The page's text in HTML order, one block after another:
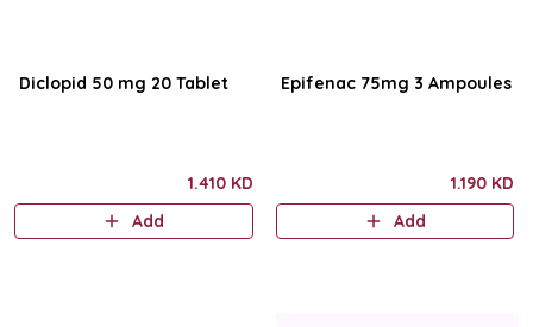
Diclopid 50 mg 20 Tablet
1.410 KD
Add
Epifenac 75mg 3 Ampoules
1.190 KD
Add